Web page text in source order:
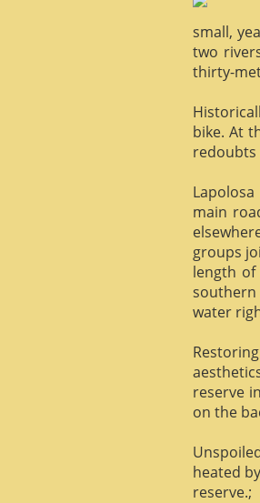
small,
two
thirty-
bike. At
redoubts
main
groups
length
water
reserve
on the
heated
reserve.;